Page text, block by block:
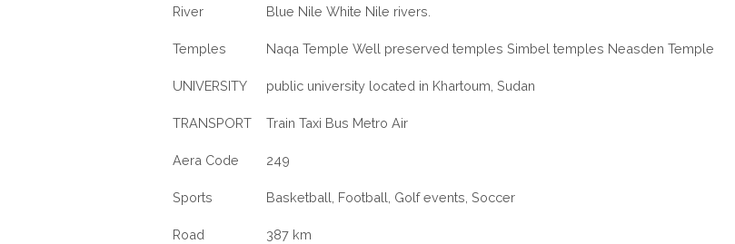
River Blue Nile White Nile rivers.
Temples Naqa Temple Well preserved temples Simbel temples Neasden Temple
UNIVERSITY public university located in Khartoum, Sudan
TRANSPORT Train Taxi Bus Metro Air
Aera Code 249
Sports Basketball, Football, Golf events, Soccer
Road
387 km